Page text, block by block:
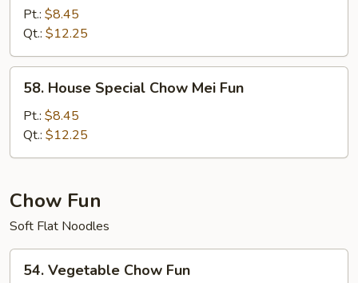
Special
Mei
Pt.: $8.45
Qt.: $12.25
House
Special
Chow
Mei
58. House Special Chow Mei Fun
Pt.: $8.45
Qt.: $12.25
Chow Fun
Soft Flat Noodles
Vegetable
54. Vegetable Chow Fun